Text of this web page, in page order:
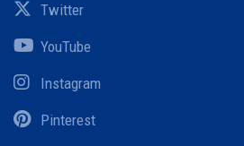
Twitter
YouTube
Instagram
Pinterest